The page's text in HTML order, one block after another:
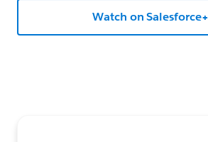
Watch on Salesforce+